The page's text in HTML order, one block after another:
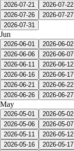
2026-07-21
2026-07-22
2026-07-26
2026-07-27
2026-07-31
Jun
2026-06-01 2026-06-02
2026-06-06
2026-06-07
2026-06-11
2026-06-12
2026-06-16
2026-06-17
2026-06-21
2026-06-22
2026-06-26
2026-06-27
May
2026-05-01 2026-05-02
2026-05-06
2026-05-07
2026-05-11
2026-05-12
2026-05-16
2026-05-17